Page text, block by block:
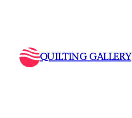
QUILTING GALLERY